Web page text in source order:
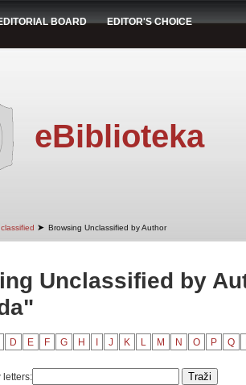
BOARD EDITOR'S CHOICE
eBiblioteka
➤ Browsing Unclassified by Author
Unclassified by
D E F G H J K L M N O P Q
letters: